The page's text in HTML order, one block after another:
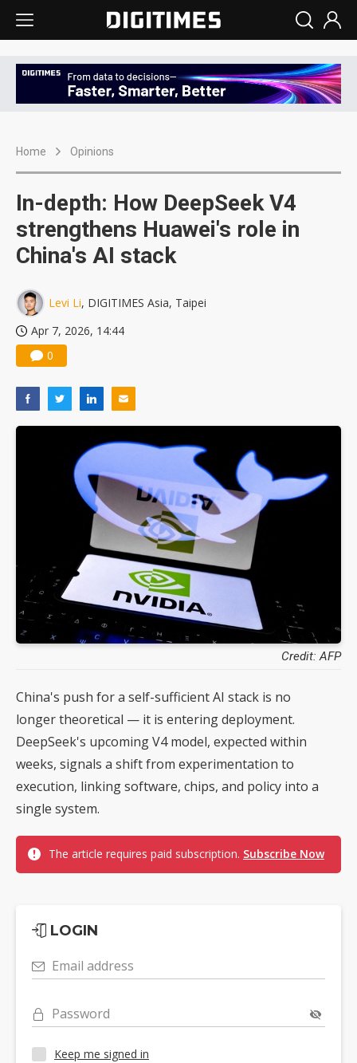
Home Opinions
In-depth: How DeepSeek V4
strengthens Huawei's role in
China's AI stack
Levi Li, DIGITIMES Asia, Taipei
Apr 7, 2026, 14:44
0
Credit: AFP
China's push for a self-sufficient AI stack is no
longer theoretical — it is entering deployment.
DeepSeek's upcoming V4 model, expected within
weeks, signals a shift from experimentation to
execution, linking software, chips, and policy into a
single system.
The article requires paid subscription. Subscribe Now
LOGIN
Email address
Password
Keep me signed in